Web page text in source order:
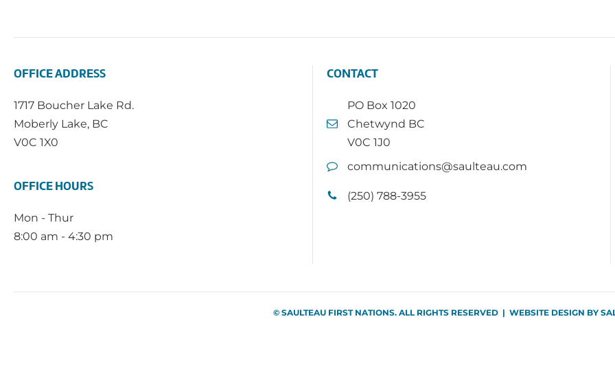
OFFICE ADDRESS
1717 Boucher Lake Rd.
Moberly Lake, BC
V0C 1X0
OFFICE HOURS
Mon - Thur
8:00 am - 4:30 pm
CONTACT
PO Box 1020
Chetwynd BC
V0C 1J0
communications@saulteau.com
(250) 788-3955
© SAULTEAU FIRST NATIONS. ALL RIGHTS RESERVED | WEBSITE DESIGN BY